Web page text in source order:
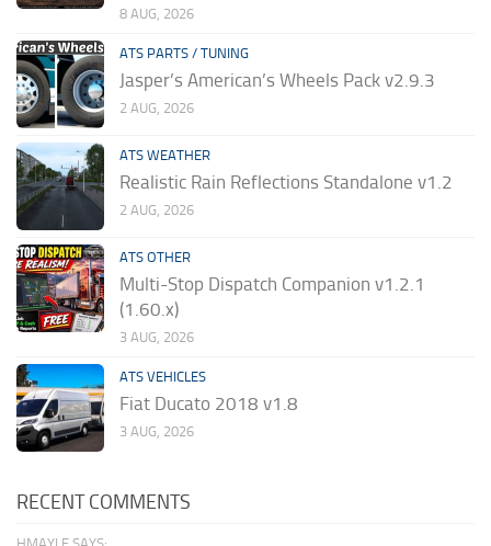
8 AUG, 2026
ATS PARTS / TUNING
Jasper’s American’s Wheels Pack v2.9.3
2 AUG, 2026
ATS WEATHER
Realistic Rain Reflections Standalone v1.2
2 AUG, 2026
ATS OTHER
Multi-Stop Dispatch Companion v1.2.1
(1.60.x)
3 AUG, 2026
ATS VEHICLES
Fiat Ducato 2018 v1.8
3 AUG, 2026
RECENT COMMENTS